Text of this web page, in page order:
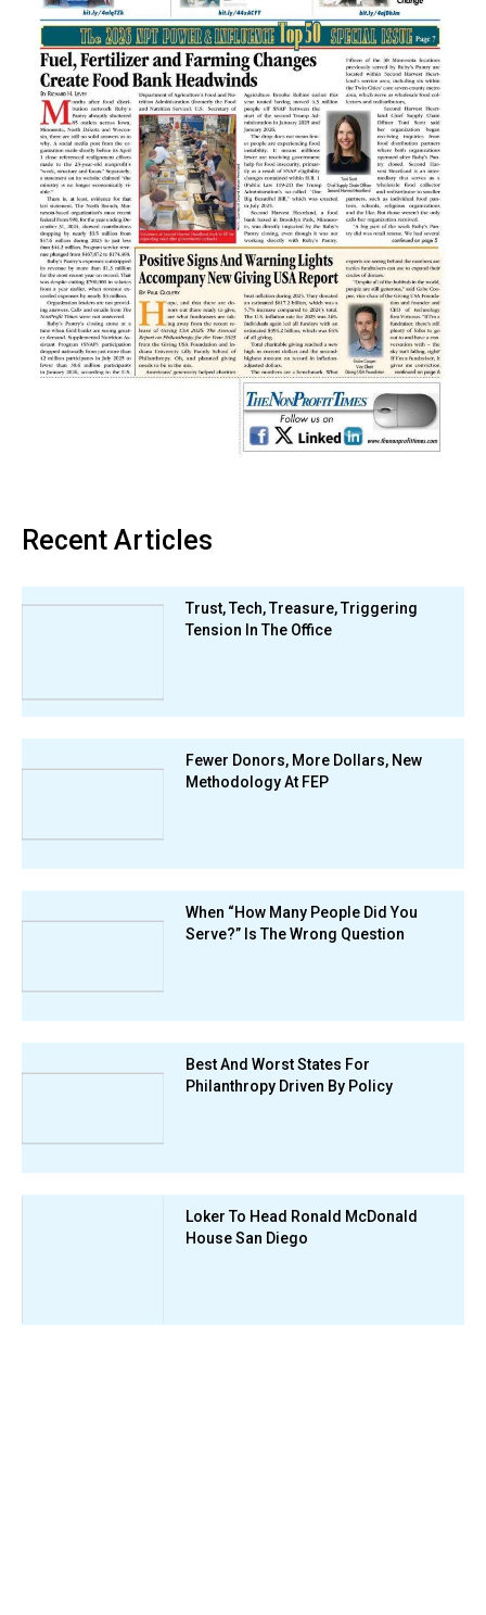
Recent Articles
Trust, Tech, Treasure, Triggering
Tension In The Office
Fewer Donors, More Dollars, New
Methodology At FEP
When “How Many People Did You
Serve?” Is The Wrong Question
Best And Worst States For
Philanthropy Driven By Policy
Loker To Head Ronald McDonald
House San Diego